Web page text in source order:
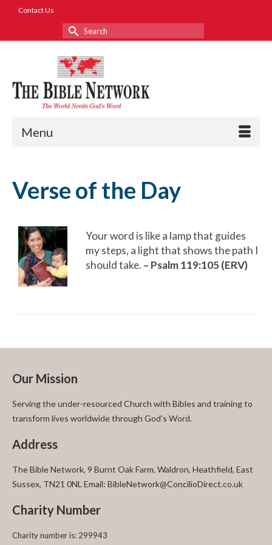
Contact Us
Search
for:
Menu
Verse of the Day
Your word is like a lamp that guides
my steps, a light that shows the path I
should take. – Psalm 119:105 (ERV)
Our Mission
Serving the under-resourced Church with Bibles and training to
transform lives worldwide through God’s Word.
Address
The Bible Network, 9 Burnt Oak Farm, Waldron, Heathfield, East
Sussex, TN21 0NL Email: BibleNetwork@ConcilioDirect.co.uk
Charity Number
Charity number is: 299943